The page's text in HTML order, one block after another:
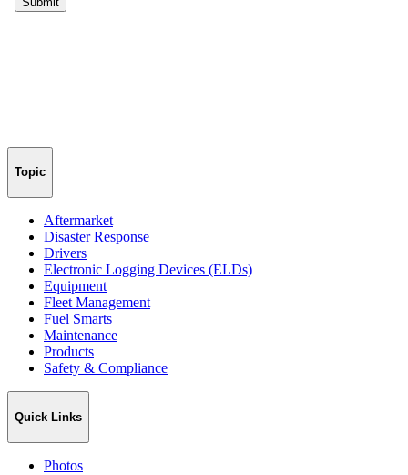
Topic
Aftermarket
Disaster Response
Drivers
Electronic Logging Devices (ELDs)
Equipment
Fleet Management
Fuel Smarts
Maintenance
Products
Safety & Compliance
Quick Links
Photos